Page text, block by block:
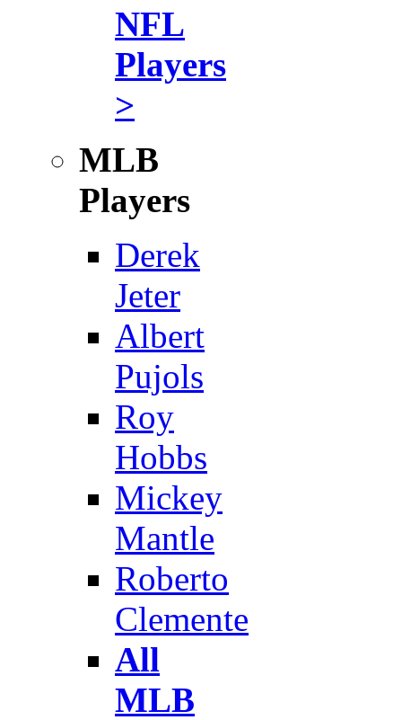
NFL
Players
>
MLB
Players
Derek
Jeter
Albert
Pujols
Roy
Hobbs
Mickey
Mantle
Roberto
Clemente
All
MLB